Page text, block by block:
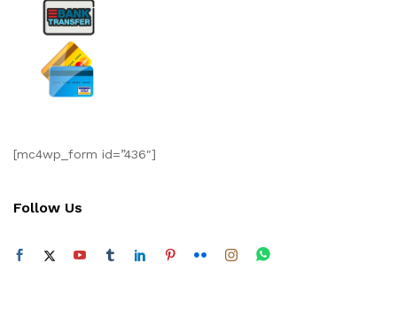
[mc4wp_form id=”436″]
Follow Us